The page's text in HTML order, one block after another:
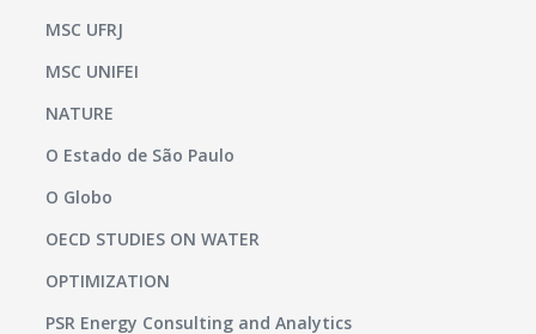
MSC UFRJ
MSC UNIFEI
NATURE
O Estado de São Paulo
O Globo
OECD STUDIES ON WATER
OPTIMIZATION
PSR Energy Consulting and Analytics